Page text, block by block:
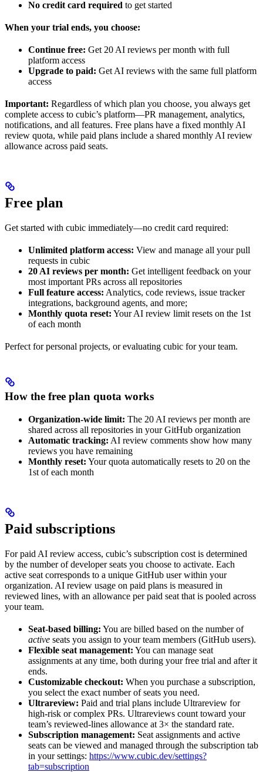
No credit card required to get started
When your trial ends, you choose:
Continue free: Get 20 AI reviews per month with full
platform access
Upgrade to paid: Get AI reviews with the same full platform
access
Important: Regardless of which plan you choose, you always get
complete access to cubic’s platform—PR management, analytics,
notifications, and all features. Free plans have a fixed monthly AI
review quota, while paid plans include a shared monthly AI review
allowance across paid seats.
Free plan
Get started with cubic immediately—no credit card required:
Unlimited platform access: View and manage all your pull
requests in cubic
20 AI reviews per month: Get intelligent feedback on your
most important PRs across all repositories
Full feature access: Analytics, code reviews, issue tracker
integrations, background agents, and more;
Monthly quota reset: Your AI review limit resets on the 1st
of each month
Perfect for personal projects, or evaluating cubic for your team.
How the free plan quota works
Organization-wide limit: The 20 AI reviews per month are
shared across all repositories in your GitHub organization
Automatic tracking: AI review comments show how many
reviews you have remaining
Monthly reset: Your quota automatically resets to 20 on the
1st of each month
Paid subscriptions
For paid AI review access, cubic’s subscription cost is determined
by the number of developer seats you choose to activate. Each
active seat corresponds to a unique GitHub user within your
organization. AI review usage on paid plans is measured in
reviewed lines, with an allowance per paid seat that is pooled across
your team.
Seat-based billing: You are billed based on the number of
active seats you assign to your team members (GitHub users).
Flexible seat management: You can manage seat
assignments at any time, both during your free trial and after it
ends.
Customizable checkout: When you purchase a subscription,
you select the exact number of seats you need.
Ultrareview: Paid and trial plans include Ultrareview for
high-risk or complex PRs. Ultrareviews count toward your
team’s reviewed-lines allowance at 3× the standard rate.
Subscription management: Seat assignments and active
seats can be viewed and managed through the subscription tab
in your settings: https://www.cubic.dev/settings?
tab=subscription